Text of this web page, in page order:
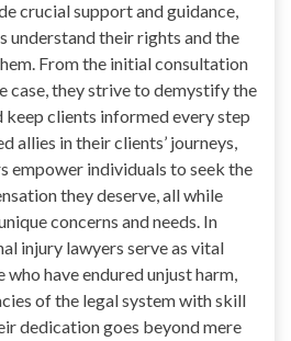
crucial support and guidance,
understand their rights and the
From the initial consultation
case, they strive to demystify the
keep clients informed every step
allies in their clients’ journeys,
empower individuals to seek the
they deserve, all while
concerns and needs. In
injury lawyers serve as vital
have endured unjust harm,
of the legal system with skill
dedication goes beyond mere